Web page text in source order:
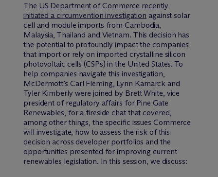
The US Department of Commerce recently
initiated a circumvention investigation against solar
cell and module imports from Cambodia,
Malaysia, Thailand and Vietnam. This decision has
the potential to profoundly impact the companies
that import or rely on imported crystalline silicon
photovoltaic cells (CSPs) in the United States. To
help companies navigate this investigation,
McDermott’s Carl Fleming, Lynn Kamarck and
Tyler Kimberly were joined by Brett White, vice
president of regulatory affairs for Pine Gate
Renewables, for a fireside chat that covered,
among other things, the specific issues Commerce
will investigate, how to assess the risk of this
decision across developer portfolios and the
opportunities presented for improving current
renewables legislation. In this session, we discuss: